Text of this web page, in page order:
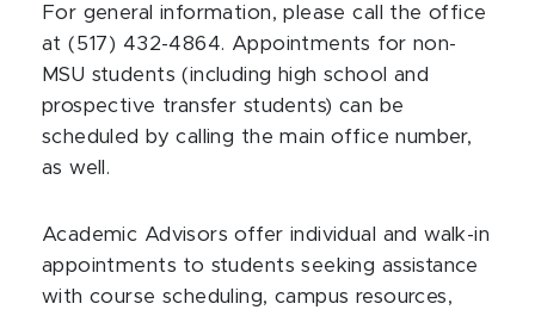
For general information, please call the office
at (517) 432-4864. Appointments for non-
MSU students (including high school and
prospective transfer students) can be
scheduled by calling the main office number,
as well.
Academic Advisors offer individual and walk-in
appointments to students seeking assistance
with course scheduling, campus resources,